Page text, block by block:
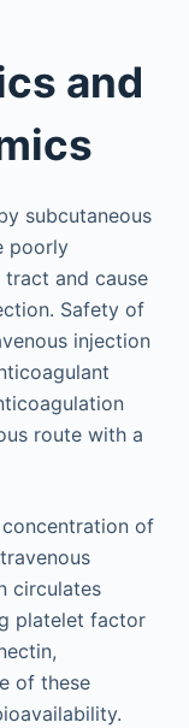
and
subcutaneous
poorly
and cause
Safety of
injection
route with a
of
circulates
platelet factor
of these